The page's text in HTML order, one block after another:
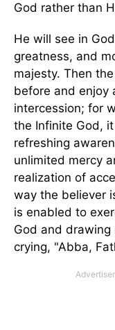
God rather than
He will see in
greatness, and
majesty. Then
before and enjoy
intercession; for
the Infinite God,
refreshing
unlimited mercy
realization of
way the believer
is enabled to
God and drawing
crying, "Abba,